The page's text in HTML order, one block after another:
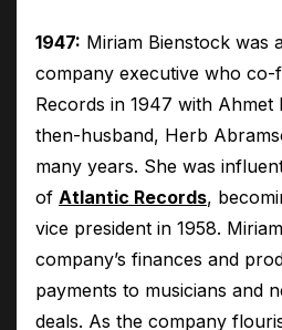
1947: Miriam Bienstock was
company executive who co-
Records in 1947 with Ahmet
then-husband, Herb
many years. She was
of Atlantic Records,
vice president in 1958.
company’s finances and
payments to musicians and
deals. As the company